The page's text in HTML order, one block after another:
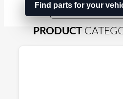
Find parts for your
…
PRODUCT